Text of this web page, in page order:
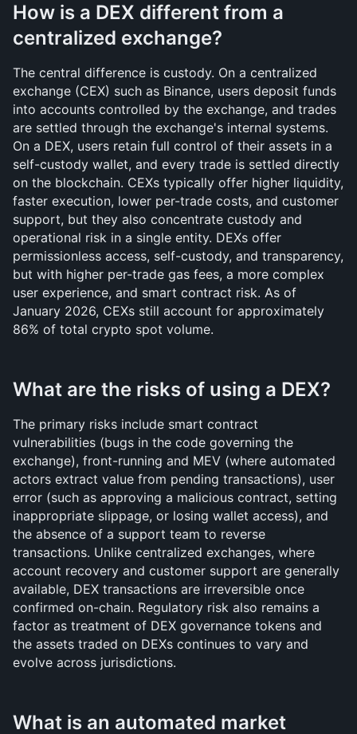
How is a DEX different from a
centralized exchange?
The central difference is custody. On a centralized
exchange (CEX) such as Binance, users deposit funds
into accounts controlled by the exchange, and trades
are settled through the exchange's internal systems.
On a DEX, users retain full control of their assets in a
self-custody wallet, and every trade is settled directly
on the blockchain. CEXs typically offer higher liquidity,
faster execution, lower per-trade costs, and customer
support, but they also concentrate custody and
operational risk in a single entity. DEXs offer
permissionless access, self-custody, and transparency,
but with higher per-trade gas fees, a more complex
user experience, and smart contract risk. As of
January 2026, CEXs still account for approximately
86% of total crypto spot volume.
What are the risks of using a DEX?
The primary risks include smart contract
vulnerabilities (bugs in the code governing the
exchange), front-running and MEV (where automated
actors extract value from pending transactions), user
error (such as approving a malicious contract, setting
inappropriate slippage, or losing wallet access), and
the absence of a support team to reverse
transactions. Unlike centralized exchanges, where
account recovery and customer support are generally
available, DEX transactions are irreversible once
confirmed on-chain. Regulatory risk also remains a
factor as treatment of DEX governance tokens and
the assets traded on DEXs continues to vary and
evolve across jurisdictions.
What is an automated market